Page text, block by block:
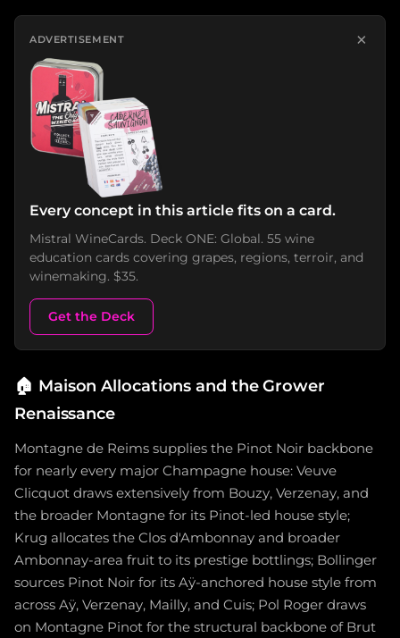
ADVERTISEMENT ×
Every concept in this article fits on a card.
Mistral WineCards. Deck ONE: Global. 55 wine
education cards covering grapes, regions, terroir, and
winemaking. $35.
Get the Deck
🏠 Maison Allocations and the Grower
Renaissance
Montagne de Reims supplies the Pinot Noir backbone
for nearly every major Champagne house: Veuve
Clicquot draws extensively from Bouzy, Verzenay, and
the broader Montagne for its Pinot-led house style;
Krug allocates the Clos d'Ambonnay and broader
Ambonnay-area fruit to its prestige bottlings; Bollinger
sources Pinot Noir for its Aÿ-anchored house style from
across Aÿ, Verzenay, Mailly, and Cuis; Pol Roger draws
on Montagne Pinot for the structural backbone of Brut